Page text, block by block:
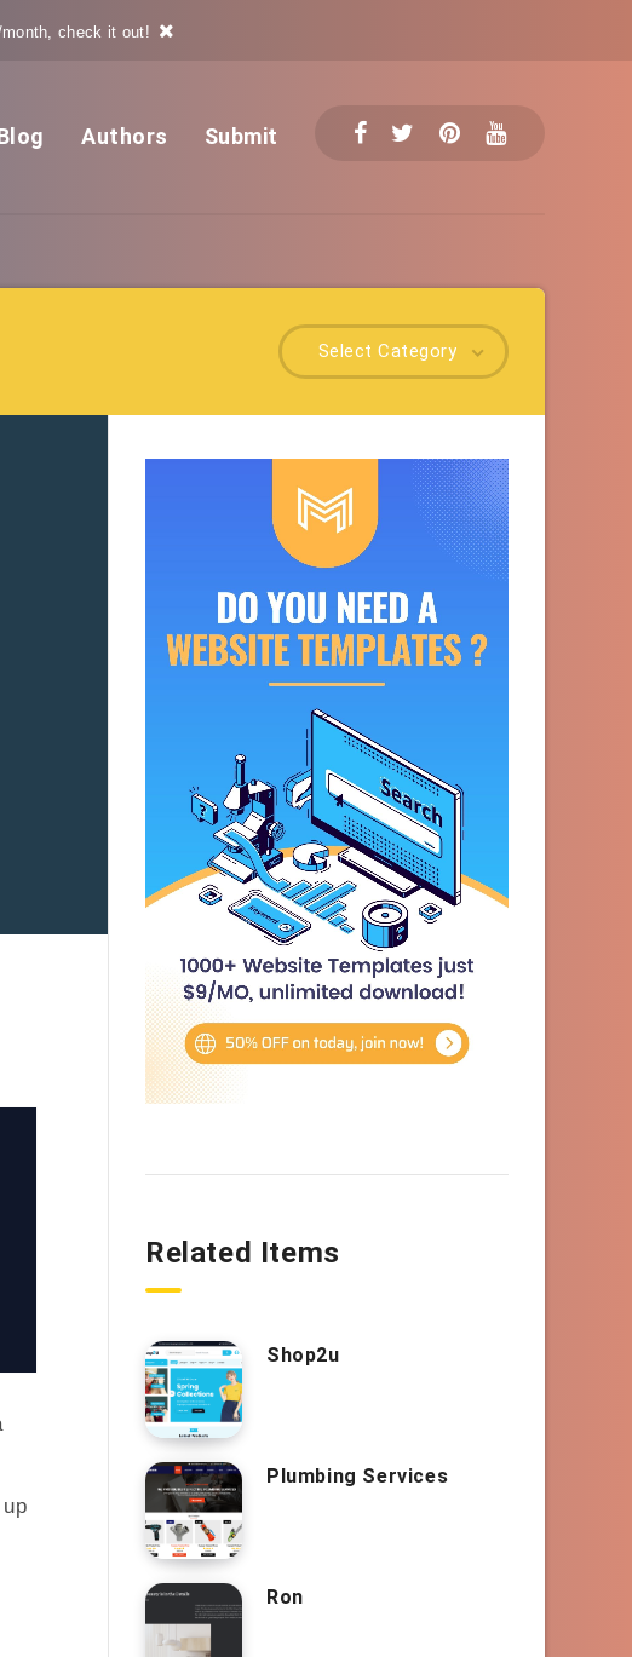
check it out!
Authors Submit
Select Category
Related Items
Shop2u
Plumbing Services
Ron